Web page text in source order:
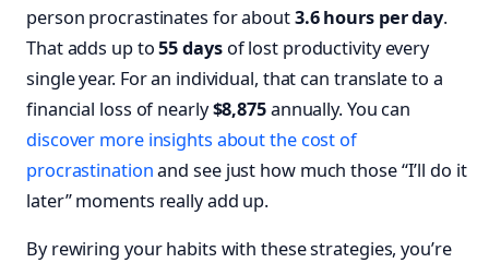
person procrastinates for about3.6 hours per day.
That adds up to55 daysof lost productivity every
single year. For an individual, that can translate to a
financial loss of nearly$8,875annually. You can
discover more insights about the cost of
procrastinationand see just how much those “I’ll do it
later” moments really add up.
By rewiring your habits with these strategies, you’re